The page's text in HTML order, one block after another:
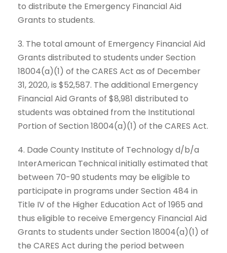
to distribute the Emergency Financial Aid
Grants to students.
3. The total amount of Emergency Financial Aid
Grants distributed to students under Section
18004(a)(1) of the CARES Act as of December
31, 2020, is $52,587. The additional Emergency
Financial Aid Grants of $8,981 distributed to
students was obtained from the Institutional
Portion of Section 18004(a)(1) of the CARES Act.
4. Dade County Institute of Technology d/b/a
InterAmerican Technical initially estimated that
between 70-90 students may be eligible to
participate in programs under Section 484 in
Title IV of the Higher Education Act of 1965 and
thus eligible to receive Emergency Financial Aid
Grants to students under Section 18004(a)(1) of
the CARES Act during the period between